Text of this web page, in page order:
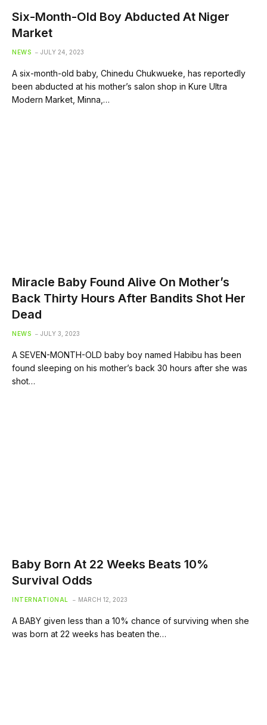
Six-Month-Old Boy Abducted At Niger
Market
NEWS JULY 24, 2023
A six-month-old baby, Chinedu Chukwueke, has reportedly
been abducted at his mother’s salon shop in Kure Ultra
Modern Market, Minna,…
Miracle Baby Found Alive On Mother’s
Back Thirty Hours After Bandits Shot Her
Dead
NEWS JULY 3, 2023
A SEVEN-MONTH-OLD baby boy named Habibu has been
found sleeping on his mother’s back 30 hours after she was
shot…
Baby Born At 22 Weeks Beats 10%
Survival Odds
INTERNATIONAL MARCH 12, 2023
A BABY given less than a 10% chance of surviving when she
was born at 22 weeks has beaten the…